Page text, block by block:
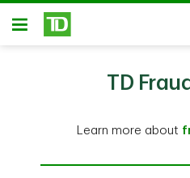
Skip to main content
Open
TD
Learn more about